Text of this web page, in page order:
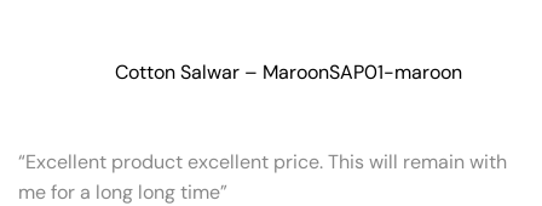
Cotton Salwar – MaroonSAP01-maroon
“Excellent product excellent price. This will remain with
me for a long long time”